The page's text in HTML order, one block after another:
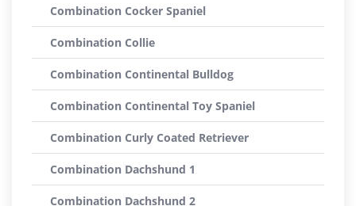
Combination Cocker Spaniel
Combination Collie
Combination Continental Bulldog
Combination Continental Toy Spaniel
Combination Curly Coated Retriever
Combination Dachshund 1
Combination Dachshund 2